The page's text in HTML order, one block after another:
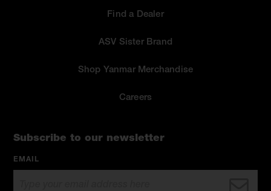
Find a Dealer
ASV Sister Brand
Shop Yanmar Merchandise
Careers
Subscribe to our newsletter
EMAIL